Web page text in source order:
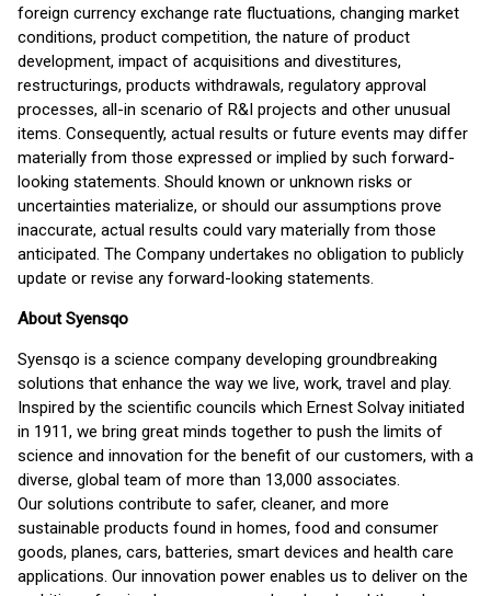
foreign currency exchange rate fluctuations, changing market
conditions, product competition, the nature of product
development, impact of acquisitions and divestitures,
restructurings, products withdrawals, regulatory approval
processes, all-in scenario of R&I projects and other unusual
items. Consequently, actual results or future events may differ
materially from those expressed or implied by such forward-
looking statements. Should known or unknown risks or
uncertainties materialize, or should our assumptions prove
inaccurate, actual results could vary materially from those
anticipated. The Company undertakes no obligation to publicly
update or revise any forward-looking statements.
About Syensqo
Syensqo is a science company developing groundbreaking
solutions that enhance the way we live, work, travel and play.
Inspired by the scientific councils which Ernest Solvay initiated
in 1911, we bring great minds together to push the limits of
science and innovation for the benefit of our customers, with a
diverse, global team of more than 13,000 associates.
Our solutions contribute to safer, cleaner, and more
sustainable products found in homes, food and consumer
goods, planes, cars, batteries, smart devices and health care
applications. Our innovation power enables us to deliver on the